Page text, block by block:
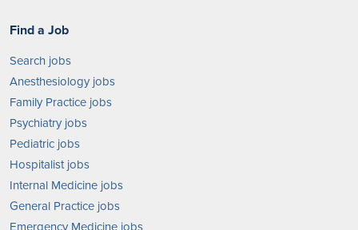
Find a Job
Search jobs
Anesthesiology jobs
Family Practice jobs
Psychiatry jobs
Pediatric jobs
Hospitalist jobs
Internal Medicine jobs
General Practice jobs